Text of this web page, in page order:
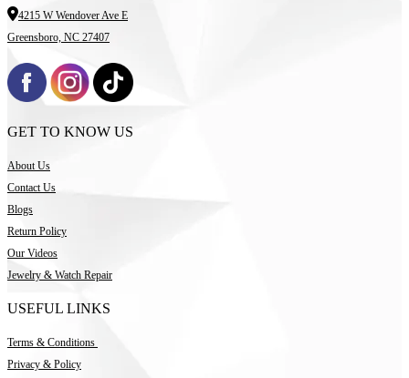
4215 W Wendover Ave E
Greensboro, NC 27407
GET TO KNOW US
About Us
Contact Us
Blogs
Return Policy
Our Videos
Jewelry & Watch Repair
USEFUL LINKS
Terms & Conditions
Privacy & Policy